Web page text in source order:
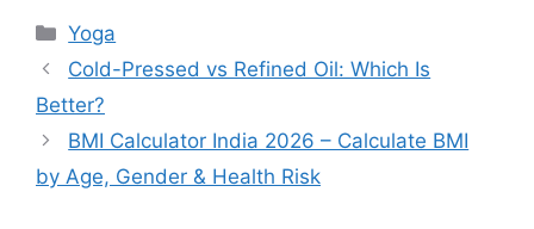
c
e
b
o
o
s
p
p
e
n
Categories
Yoga
Cold-Pressed vs Refined Oil: Which Is
Better?
BMI Calculator India 2026 – Calculate BMI
by Age, Gender & Health Risk